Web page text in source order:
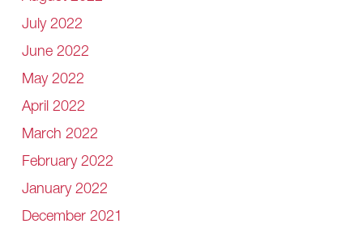
July 2022
June 2022
May 2022
April 2022
March 2022
February 2022
January 2022
December 2021